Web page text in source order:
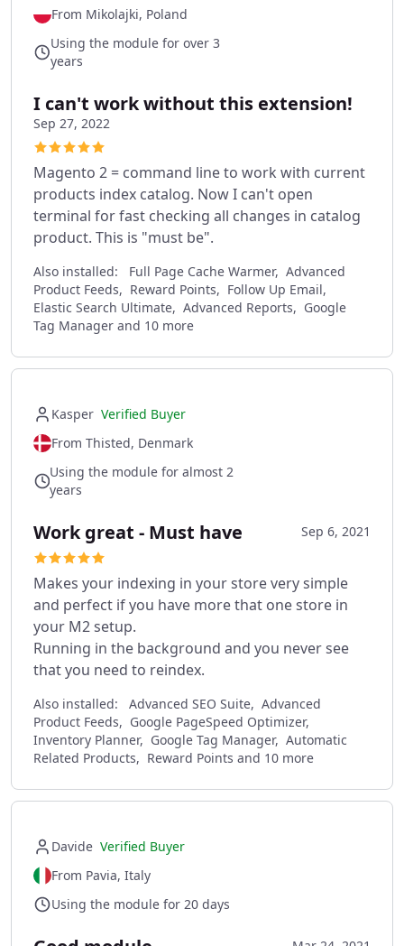
From Mikolajki, Poland
Using the module for over 3
years
I can't work without this extension!
Sep 27, 2022
Magento 2 = command line to work with current
products index catalog. Now I can't open
terminal for fast checking all changes in catalog
product. This is "must be".
Also installed:
Full Page Cache Warmer, Advanced
Product Feeds, Reward Points, Follow Up Email,
Elastic Search Ultimate, Advanced Reports, Google
Tag Manager and 10 more
Kasper Verified Buyer
From Thisted, Denmark
Using the module for almost 2
years
Work great - Must have Sep 6, 2021
Makes your indexing in your store very simple
and perfect if you have more that one store in
your M2 setup.
Running in the background and you never see
that you need to reindex.
Also installed:
Advanced SEO Suite, Advanced
Product Feeds, Google PageSpeed Optimizer,
Inventory Planner, Google Tag Manager, Automatic
Related Products, Reward Points and 10 more
Davide Verified Buyer
From Pavia, Italy
Using the module for 20 days